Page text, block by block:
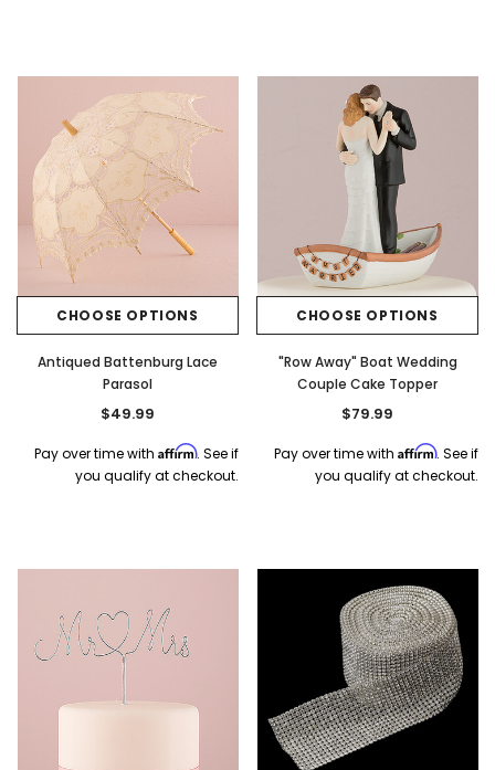
CHOOSE OPTIONS
Antiqued Battenburg Lace
Parasol
$49.99
Pay over time with Affirm. See if
you qualify at checkout.
CHOOSE OPTIONS
"Row Away" Boat Wedding
Couple Cake Topper
$79.99
Pay over time with Affirm. See if
you qualify at checkout.